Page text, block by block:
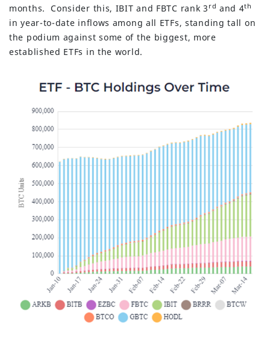
months. Consider this, IBIT and FBTC rank 3 rd and 4th
in year-to-date inflows among all ETFs, standing tall on
the podium against some of the biggest, more
established ETFs in the world.